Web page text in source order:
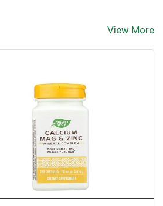
View More